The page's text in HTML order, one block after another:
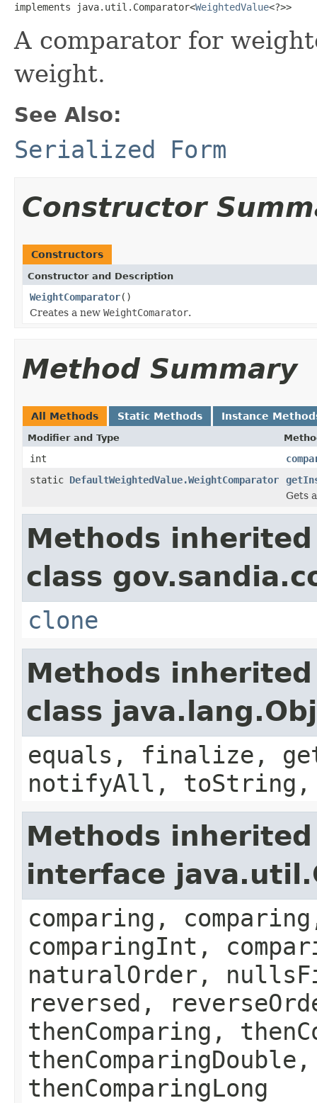
implements java.util.Comparator<WeightedValue<?>>
A comparator for
weight.
See Also:
Serialized Form
Constructor
Constructors
Constructor and Description
WeightComparator()
Creates a new WeightComarator.
Method Summary
All Methods Static Methods Instance
Modifier and Type
int
static DefaultWeightedValue.WeightComparator
Gets
Methods
class
clone
Methods
class
equals, finalize,
notifyAll,
Methods
interface
comparing,
comparingInt,
naturalOrder,
reversed,
thenComparing,
thenComparingLong